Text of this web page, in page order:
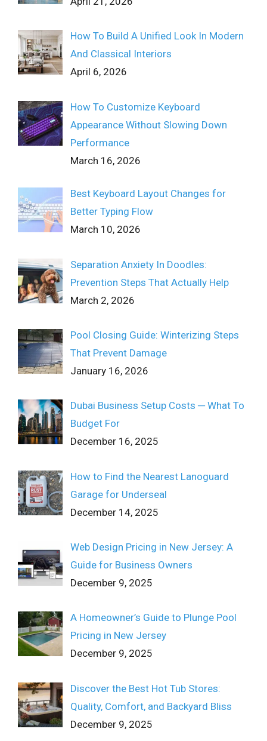
How To Build A Unified Look In Modern
And Classical Interiors
April 6, 2026
How To Customize Keyboard
Appearance Without Slowing Down
Performance
March 16, 2026
Best Keyboard Layout Changes for
Better Typing Flow
March 10, 2026
Separation Anxiety In Doodles:
Prevention Steps That Actually Help
March 2, 2026
Pool Closing Guide: Winterizing Steps
That Prevent Damage
January 16, 2026
Dubai Business Setup Costs ─ What To
Budget For
December 16, 2025
How to Find the Nearest Lanoguard
Garage for Underseal
December 14, 2025
Web Design Pricing in New Jersey: A
Guide for Business Owners
December 9, 2025
A Homeowner’s Guide to Plunge Pool
Pricing in New Jersey
December 9, 2025
Discover the Best Hot Tub Stores:
Quality, Comfort, and Backyard Bliss
December 9, 2025